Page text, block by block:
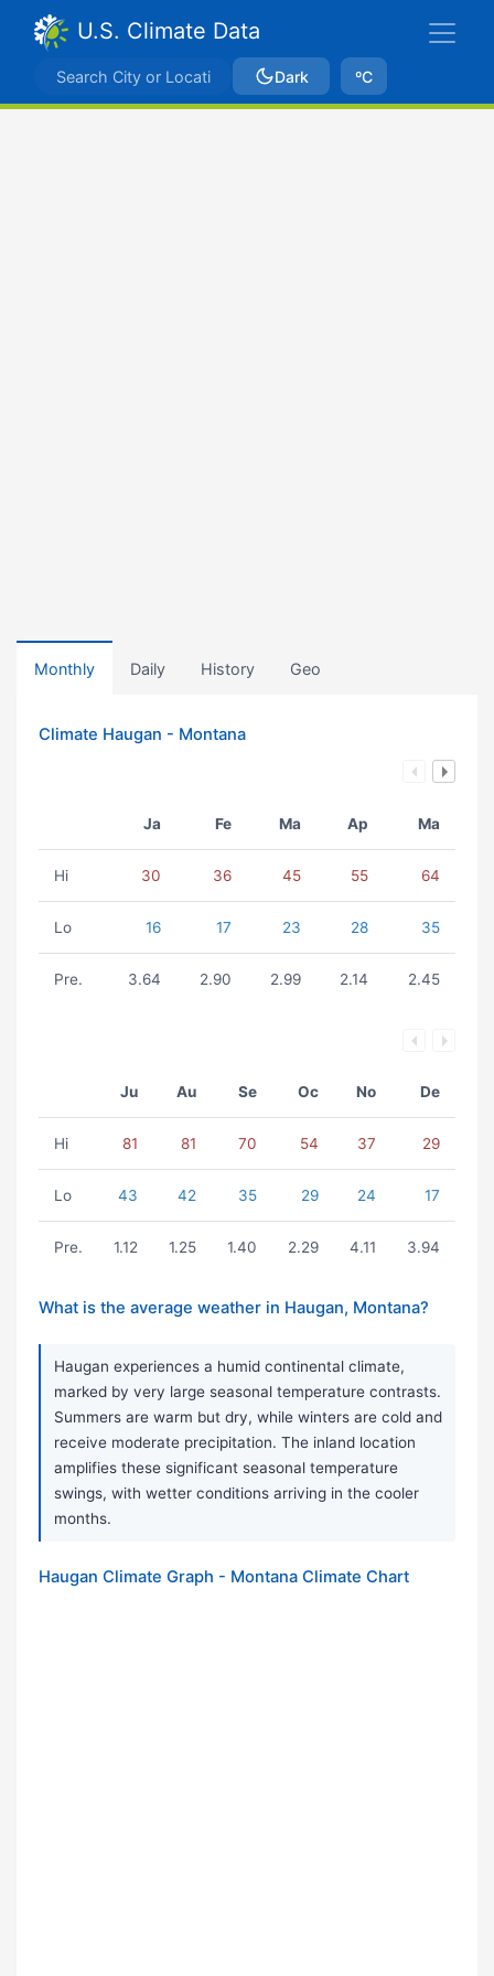
U.S. Climate Data
Dark ºC
Monthly Daily History Geo
Climate Haugan - Montana
Ja Fe Ma Ap Ma
Hi 30 36 45 55 64
Lo 16 17 23 28 35
Pre. 3.64 2.90 2.99 2.14 2.45
Ju Au Se Oc No De
Hi 81 81 70 54 37 29
Lo 43 42 35 29 24 17
Pre. 1.12 1.25 1.40 2.29 4.11 3.94
What is the average weather in Haugan, Montana?
Haugan experiences a humid continental climate,
marked by very large seasonal temperature contrasts.
Summers are warm but dry, while winters are cold and
receive moderate precipitation. The inland location
amplifies these significant seasonal temperature
swings, with wetter conditions arriving in the cooler
months.
Haugan Climate Graph - Montana Climate Chart